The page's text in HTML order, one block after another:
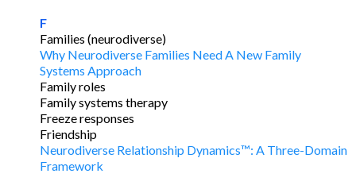
F
Families (neurodiverse)
Why Neurodiverse Families Need A New Family
Systems Approach
Family roles
Family systems therapy
Freeze responses
Friendship
Neurodiverse Relationship Dynamics™: A Three-Domain
Framework